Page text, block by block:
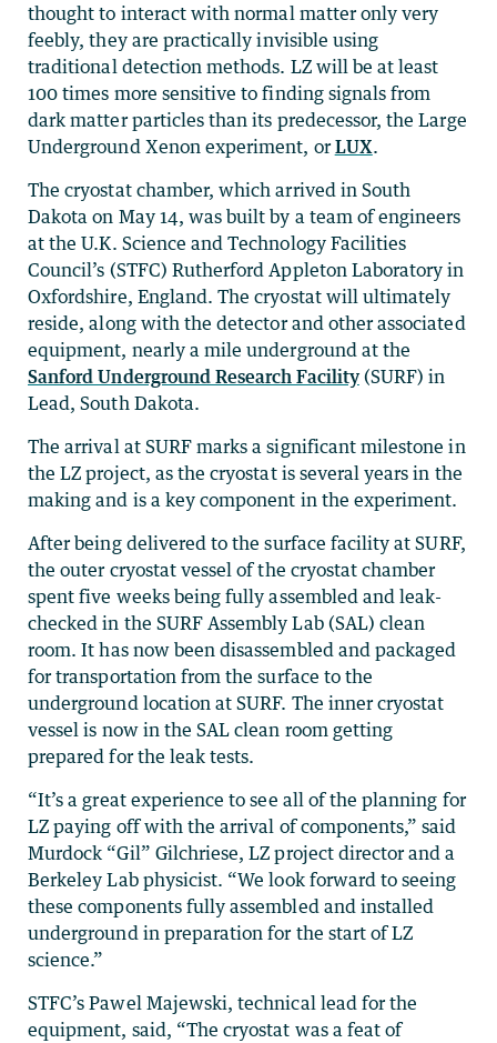
thought to interact with normal matter only very
feebly, they are practically invisible using
traditional detection methods. LZ will be at least
100 times more sensitive to finding signals from
dark matter particles than its predecessor, the Large
Underground Xenon experiment, orLUX.
The cryostat chamber, which arrived in South
Dakota on May 14, was built by a team of engineers
at the U.K. Science and Technology Facilities
Council’s (STFC) Rutherford Appleton Laboratory in
Oxfordshire, England. The cryostat will ultimately
reside, along with the detector and other associated
equipment, nearly a mile underground at the
Sanford Underground Research Facility(SURF) in
Lead, South Dakota.
The arrival at SURF marks a significant milestone in
the LZ project, as the cryostat is several years in the
making and is a key component in the experiment.
After being delivered to the surface facility at SURF,
the outer cryostat vessel of the cryostat chamber
spent five weeks being fully assembled and leak-
checked in the SURF Assembly Lab (SAL) clean
room. It has now been disassembled and packaged
for transportation from the surface to the
underground location at SURF. The inner cryostat
vessel is now in the SAL clean room getting
prepared for the leak tests.
“It’s a great experience to see all of the planning for
LZ paying off with the arrival of components,” said
Murdock “Gil” Gilchriese, LZ project director and a
Berkeley Lab physicist. “We look forward to seeing
these components fully assembled and installed
underground in preparation for the start of LZ
science.”
STFC’s Pawel Majewski, technical lead for the
equipment, said, “The cryostat was a feat of